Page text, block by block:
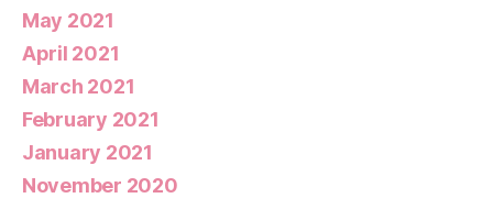
May 2021
April 2021
March 2021
February 2021
January 2021
November 2020